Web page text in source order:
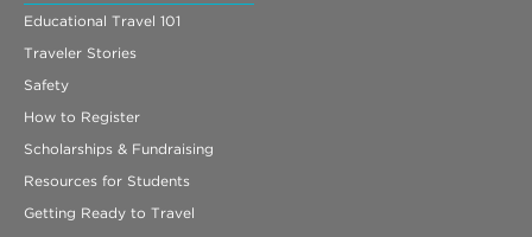
Educational Travel 101
Traveler Stories
Safety
How to Register
Scholarships & Fundraising
Resources for Students
Getting Ready to Travel